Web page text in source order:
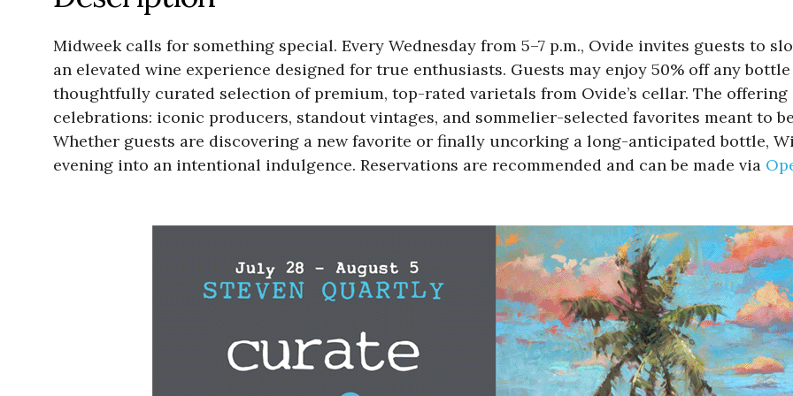
Midweek calls for something special. Every Wednesday from 5–7 p.m., Ovide invites guests to
an elevated wine experience designed for true enthusiasts. Guests may enjoy 50% off any
thoughtfully curated selection of premium, top-rated varietals from Ovide’s cellar. The
celebrations: iconic producers, standout vintages, and sommelier-selected favorites meant to
Whether guests are discovering a new favorite or finally uncorking a long-anticipated bottle,
evening into an intentional indulgence. Reservations are recommended and can be made via